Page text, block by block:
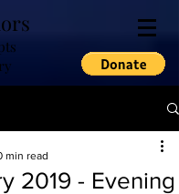
2019 - Evening
min read